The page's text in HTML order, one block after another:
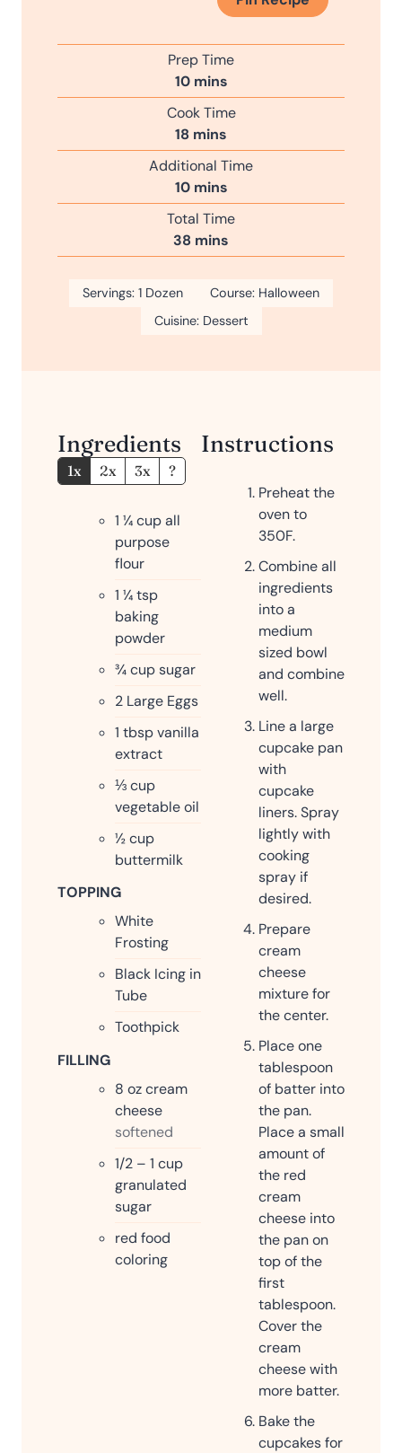
Prep Time
10m
i
n
u
t
e
s
mins
Cook Time
18 m
i
n
u
t
e
s
mins
Additional Time
10m
i
n
u
s
mins
Total Time
38 m
i
t
mins
Servings: 1 Dozen Course: Halloween
Cuisine: Dessert
Ingredients
1x 2x 3x ?
1 ¼cupall
purpose
flour
1 ¼tsp
baking
powder
¾cupsugar
2 Large Eggs
1 tbspvanilla
extract
⅓cup
vegetable oil
½cup
buttermilk
TOPPING
White
Frosting
Black Icing in
Tube
Toothpick
FILLING
8 ozcream
cheese
softened
1/2 – 1 cup
granulated
sugar
red food
coloring
Instructions
Preheat the
oven to
350F.
Combine all
ingredients
into a
medium
sized bowl
and combine
well.
Line a large
cupcake pan
with
cupcake
liners. Spray
lightly with
cooking
spray if
desired.
Prepare
cream
cheese
mixture for
the center.
Place one
tablespoon
of batter into
the pan.
Place a small
amount of
the red
cream
cheese into
the pan on
top of the
first
tablespoon.
Cover the
cream
cheese with
more batter.
Bake the
cupcakes for